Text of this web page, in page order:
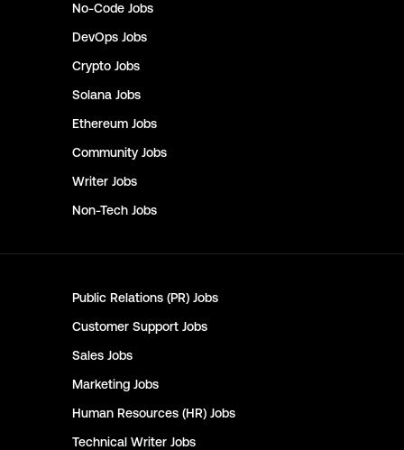
No-Code Jobs
DevOps Jobs
Crypto Jobs
Solana Jobs
Ethereum Jobs
Community Jobs
Writer Jobs
Non-Tech Jobs
Public Relations (PR) Jobs
Customer Support Jobs
Sales Jobs
Marketing Jobs
Human Resources (HR) Jobs
Technical Writer Jobs